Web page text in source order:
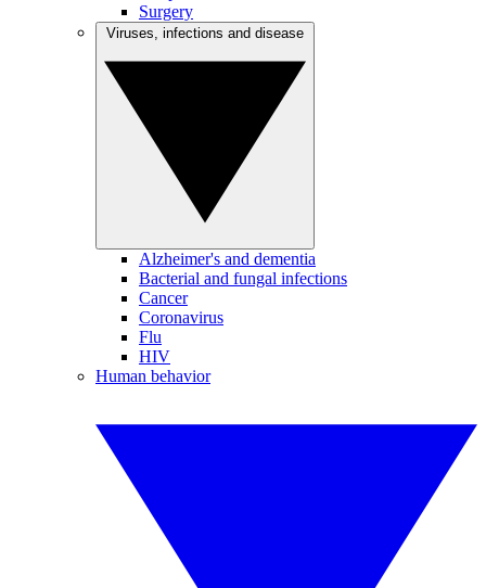
Surgery
Alzheimer's and dementia
Bacterial and fungal infections
Cancer
Coronavirus
Flu
HIV
Human behavior